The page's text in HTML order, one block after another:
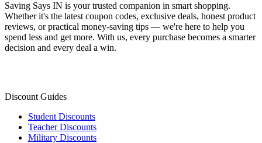
Saving Says IN is your trusted companion in smart shopping.
Whether it's the latest coupon codes, exclusive deals, honest product
reviews, or practical money-saving tips — we're here to help you
spend less and get more. With us, every purchase becomes a smarter
decision and every deal a win.
Discount Guides
Student Discounts
Teacher Discounts
Military Discounts